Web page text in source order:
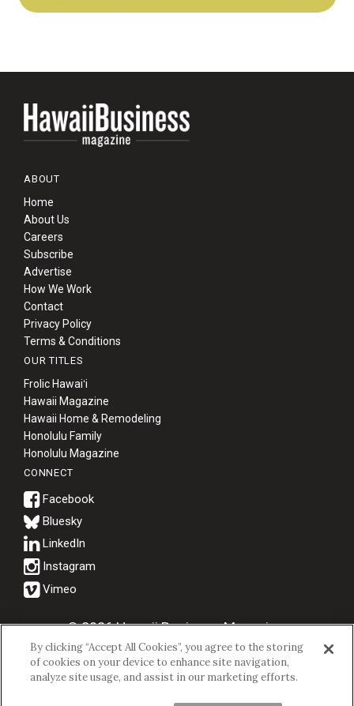
ABOUT
Home
About Us
Careers
Subscribe
Advertise
How We Work
Contact
Privacy Policy
Terms & Conditions
OUR TITLES
Frolic Hawaiʻi
Hawaii Magazine
Hawaii Home & Remodeling
Honolulu Family
Honolulu Magazine
CONNECT
Bluesky
© 2026 Hawaii Business Magazine.
Hawaii Business Magazine is a proud member of theaio Family of
Companies.
By clicking “Accept All Cookies”, you agree to the storing
of cookies on your device to enhance site navigation,
analyze site usage, and assist in our marketing efforts.